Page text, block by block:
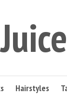
Hairstyles